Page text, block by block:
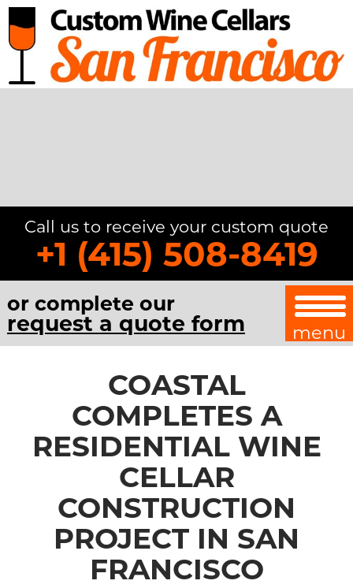
Call us to receive your custom quote
+1 (415) 508-8419
or complete our
request a quote form menu
COASTAL
COMPLETES A
RESIDENTIAL WINE
CELLAR
CONSTRUCTION
PROJECT IN SAN
FRANCISCO